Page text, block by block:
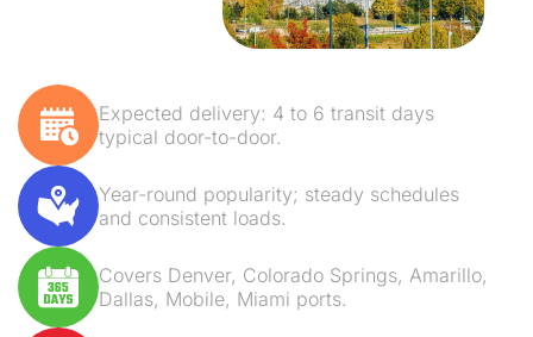
Expected delivery: 4 to 6 transit days
typical door-to-door.
Year-round popularity; steady schedules
and consistent loads.
Covers Denver, Colorado Springs, Amarillo,
Dallas, Mobile, Miami ports.